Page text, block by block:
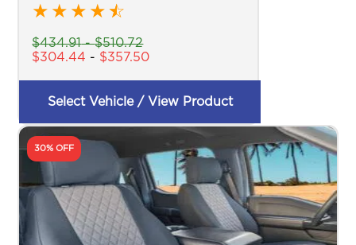
★ ★ ★ ★ ☆
$434.91-$510.72
$304.44 - $357.50
Select Vehicle / View Product
30% OFF